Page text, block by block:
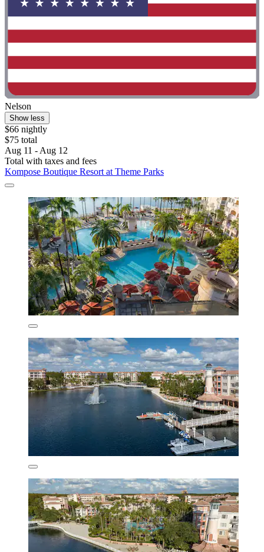
Nelson
Show less
$66 nightly
$75 total
Aug 11 - Aug 12
Total with taxes and fees
Kompose Boutique Resort at Theme Parks